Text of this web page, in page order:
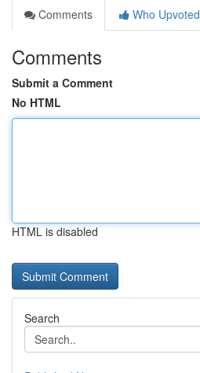
Comments
Who Upvoted
Comments
Submit a Comment
No HTML
HTML is disabled
Search